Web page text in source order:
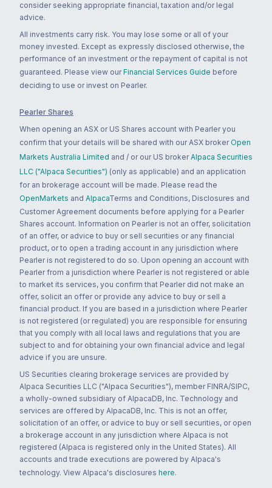
consider seeking appropriate financial, taxation and/or legal
advice.
All investments carry risk. You may lose some or all of your
money invested. Except as expressly disclosed otherwise, the
performance of an investment or the repayment of capital is not
guaranteed. Please view our Financial Services Guide before
deciding to use or invest on Pearler.
Pearler Shares
When opening an ASX or US Shares account with Pearler you
confirm that your details will be shared with our ASX broker Open
Markets Australia Limited and / or our US broker Alpaca Securities
LLC ("Alpaca Securities") (only as applicable) and an application
for an brokerage account will be made. Please read the
OpenMarkets and AlpacaTerms and Conditions, Disclosures and
Customer Agreement documents before applying for a Pearler
Shares account. Information on Pearler is not an offer, solicitation
of an offer, or advice to buy or sell securities or any financial
product, or to open a trading account in any jurisdiction where
Pearler is not registered to do so. Upon opening an account with
Pearler from a jurisdiction where Pearler is not registered or able
to market its services, you confirm that Pearler did not make an
offer, solicit an offer or provide any advice to buy or sell a
financial product. If you are based in a jurisdiction where Pearler
is not registered (or regulated) you are responsible for ensuring
that you comply with all local laws and regulations that you are
subject to and for obtaining your own financial advice and legal
advice if you are unsure.
US Securities clearing brokerage services are provided by
Alpaca Securities LLC ("Alpaca Securities"), member FINRA/SIPC,
a wholly-owned subsidiary of AlpacaDB, Inc. Technology and
services are offered by AlpacaDB, Inc. This is not an offer,
solicitation of an offer, or advice to buy or sell securities, or open
a brokerage account in any jurisdiction where Alpaca is not
registered (Alpaca is registered only in the United States). All
accounts and trade executions are powered by Alpaca's
technology. View Alpaca's disclosures here.